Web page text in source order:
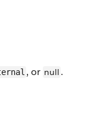
, or null .